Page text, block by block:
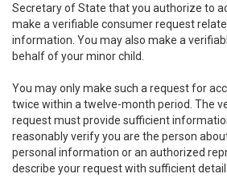
Secretary of State that you authorize to
make a verifiable consumer request
information. You may also make a
behalf of your minor child.
You may only make such a request for
twice within a twelve-month period. The
request must provide sufficient
reasonably verify you are the person
personal information or an authorized
describe your request with sufficient